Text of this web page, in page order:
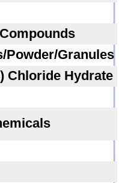
Powder/Granules
Chloride Hydrate